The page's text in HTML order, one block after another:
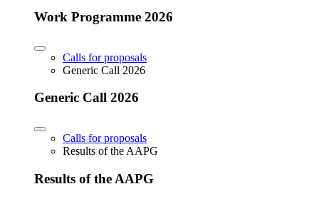
Work Programme 2026
Calls for proposals
Generic Call 2026
Generic Call 2026
Calls for proposals
Results of the AAPG
Results of the AAPG